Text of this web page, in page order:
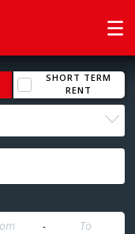
SHORT TERM
RENT
-